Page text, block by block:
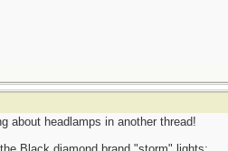
about headlamps in another thread!